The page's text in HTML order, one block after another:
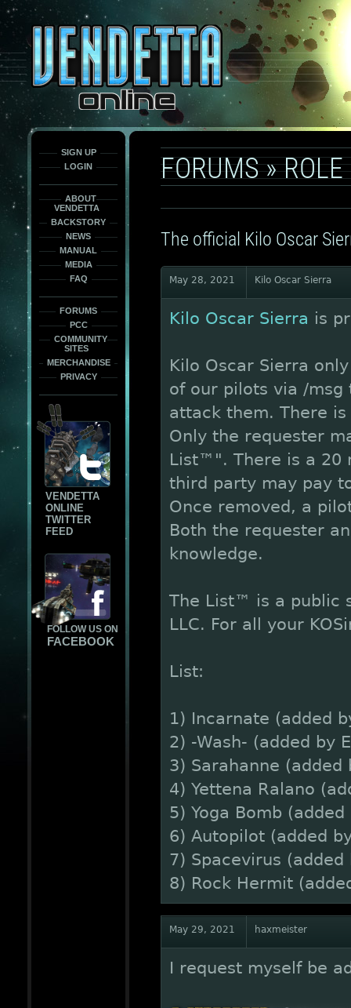
only
force
load
the
font
face
fonts.
SIGN UP
LOGIN
ABOUT
VENDETTA
BACKSTORY
NEWS
MANUAL
MEDIA
FAQ
FORUMS
PCC
COMMUNITY
SITES
MERCHANDISE
PRIVACY
VENDETTA
ONLINE
TWITTER
FEED
FOLLOW US ON
FACEBOOK
FORUMS»
The official Kilo Oscar
May 28, 2021 Kilo Oscar Sierra
Kilo Oscar Sierra is
Kilo Oscar Sierra
of our pilots via /
attack them. There
Only the requester
List™". There is a 20
third party may pay
Once removed, a
Both the requester
knowledge.
The List™ is a public
LLC. For all your
List:
1) Incarnate (added
2) -Wash- (added by
3) Sarahanne (added
4) Yettena Ralano
5) Yoga Bomb
6) Autopilot (added
7) Spacevirus
8) Rock Hermit
May 29, 2021 haxmeister
I request myself be